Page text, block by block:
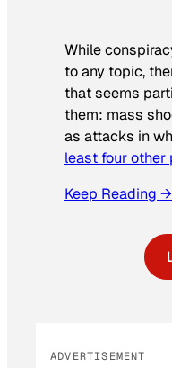
While
to any topic,
that seems
them: mass
as attacks in
least four other
Keep Reading →
ADVERTISEMENT